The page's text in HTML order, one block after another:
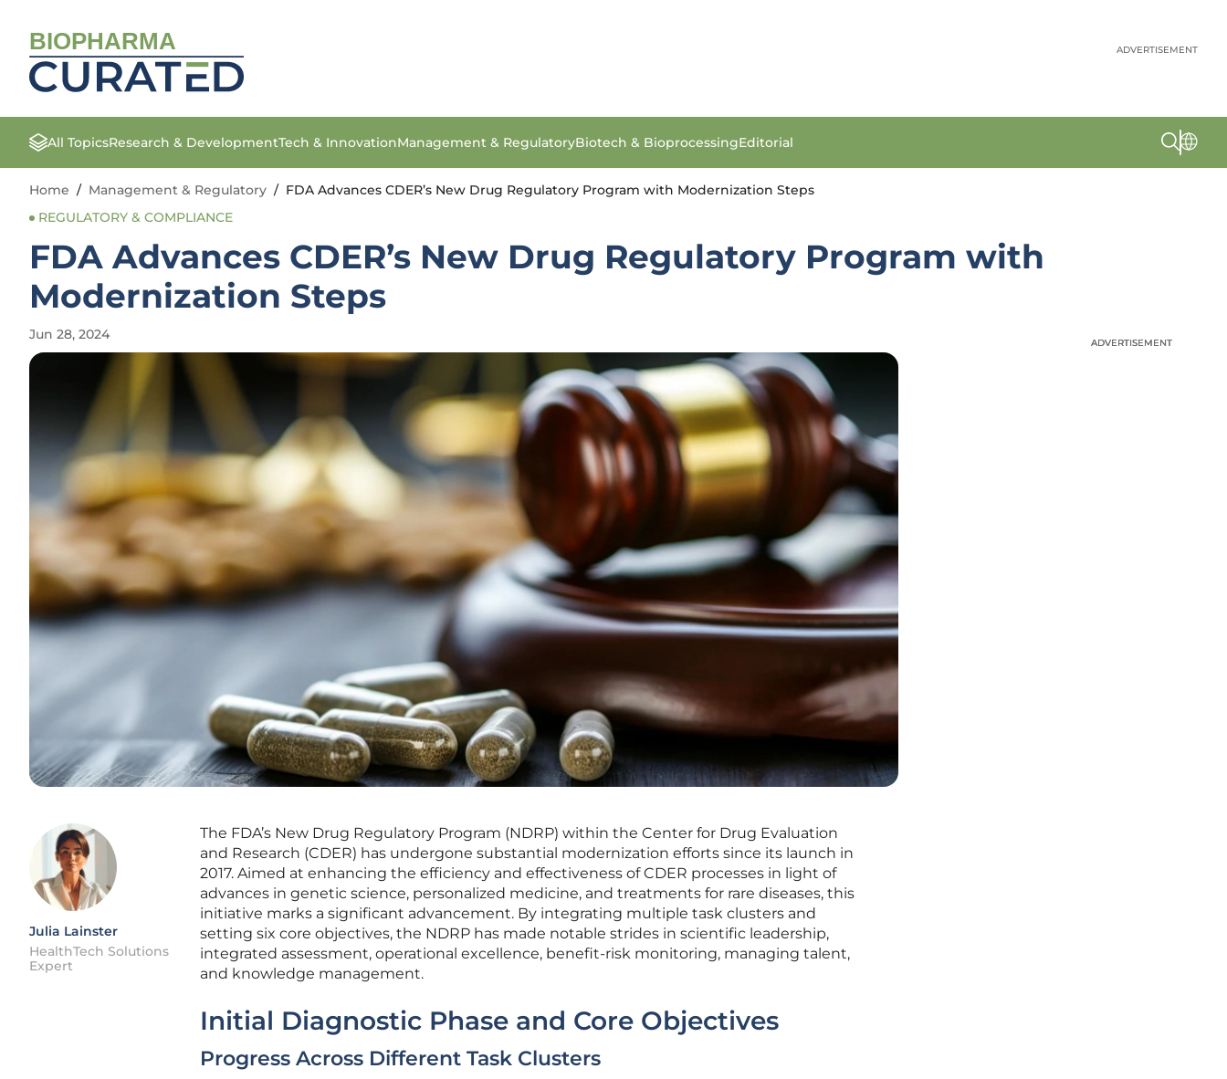
BIOPHARMA ADVERTISEMENT
All TopicsResearch & DevelopmentTech & InnovationManagement & RegulatoryBiotech & BioprocessingEditorial
Home / Management & Regulatory / FDA Advances CDER’s New Drug Regulatory Program with Modernization Steps
REGULATORY & COMPLIANCE
FDA Advances CDER’s New Drug Regulatory Program with
Modernization Steps
Jun 28, 2024
Julia Lainster
HealthTech Solutions
Expert
The FDA’s New Drug Regulatory Program (NDRP) within the Center for Drug Evaluation
and Research (CDER) has undergone substantial modernization efforts since its launch in
2017. Aimed at enhancing the efficiency and effectiveness of CDER processes in light of
advances in genetic science, personalized medicine, and treatments for rare diseases, this
initiative marks a significant advancement. By integrating multiple task clusters and
setting six core objectives, the NDRP has made notable strides in scientific leadership,
integrated assessment, operational excellence, benefit-risk monitoring, managing talent,
and knowledge management.
Initial Diagnostic Phase and Core Objectives
Progress Across Different Task Clusters
ADVERTISEMENT
ADVERTISEMENT